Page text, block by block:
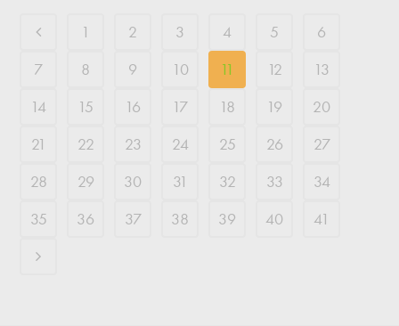
1 2 3 4 5
6
7
8 9 10 11 12
13
14
15 16 17 18 19
20
21
22 23 24 25 26
27
28
29 30 31 32 33
34
35
36 37 38 39 40 41